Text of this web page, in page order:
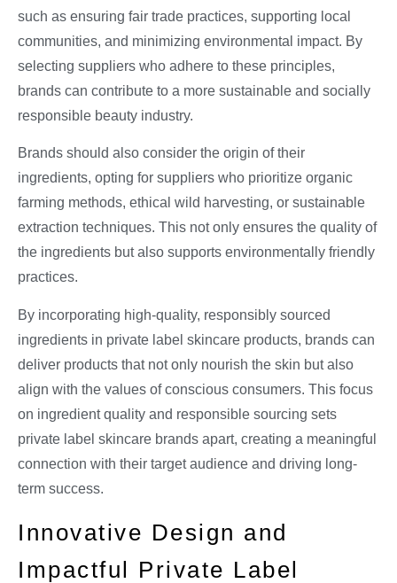
such as ensuring fair trade practices, supporting local
communities, and minimizing environmental impact. By
selecting suppliers who adhere to these principles,
brands can contribute to a more sustainable and socially
responsible beauty industry.
Brands should also consider the origin of their
ingredients, opting for suppliers who prioritize organic
farming methods, ethical wild harvesting, or sustainable
extraction techniques. This not only ensures the quality of
the ingredients but also supports environmentally friendly
practices.
By incorporating high-quality, responsibly sourced
ingredients in private label skincare products, brands can
deliver products that not only nourish the skin but also
align with the values of conscious consumers. This focus
on ingredient quality and responsible sourcing sets
private label skincare brands apart, creating a meaningful
connection with their target audience and driving long-
term success.
Innovative Design and
Impactful Private Label